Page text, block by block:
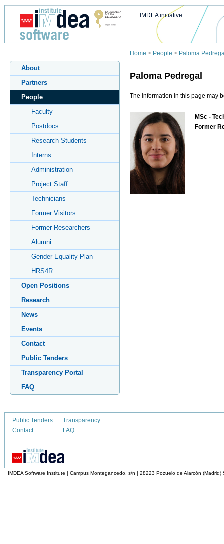
IMDEA initiative
Home > People > Paloma
About
Partners
People
Faculty
Postdocs
Research Students
Interns
Administration
Project Staff
Technicians
Former Visitors
Former Researchers
Alumni
Gender Equality Plan
HRS4R
Open Positions
Research
News
Events
Contact
Public Tenders
Transparency Portal
FAQ
Paloma Pedregal
The information in this page may
MSc -
Former
Public Tenders
Contact
Transparency
FAQ
IMDEA Software Institute | Campus Montegancedo, s/n | 28223 Pozuelo de Alarcón (Madrid)